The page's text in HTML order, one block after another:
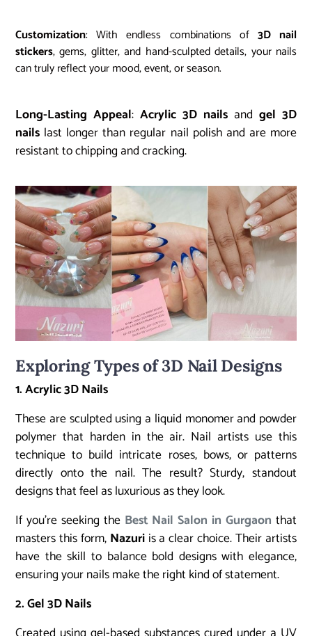
Customization: With endless combinations of 3D nail
stickers, gems, glitter, and hand-sculpted details, your nails
can truly reflect your mood, event, or season.
Long-Lasting Appeal: Acrylic 3D nails and gel 3D
nails last longer than regular nail polish and are more
resistant to chipping and cracking.
Exploring Types of 3D Nail Designs
1. Acrylic 3D Nails
These are sculpted using a liquid monomer and powder
polymer that harden in the air. Nail artists use this
technique to build intricate roses, bows, or patterns
directly onto the nail. The result? Sturdy, standout
designs that feel as luxurious as they look.
If you’re seeking the Best Nail Salon in Gurgaon that
masters this form, Nazuriis a clear choice. Their artists
have the skill to balance bold designs with elegance,
ensuring your nails make the right kind of statement.
2. Gel 3D Nails